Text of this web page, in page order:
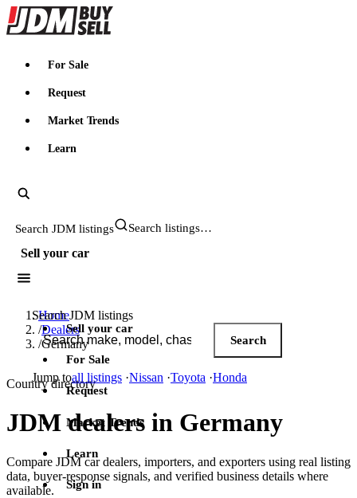
JDMBUYSELL
For Sale
Request
Market Trends
Learn
Search JDM listings
Sell your car
Search JDM listings
Search
Jump toall listings ·Nissan ·Toyota ·Honda
Sell your car
For Sale
Request
Market Trends
Learn
Sign in
Home
/Dealers
/Germany
Country directory
JDM dealers in Germany
Compare JDM car dealers, importers, and exporters using real listing
data, buyer-response signals, and verified business details where
available.